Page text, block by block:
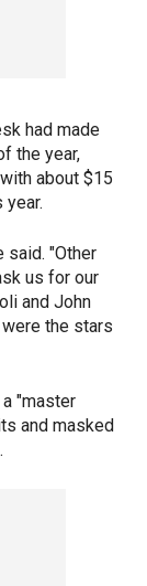
had made
the year,
about $15
said. "Other
us for our
and John
the stars
"master
and masked